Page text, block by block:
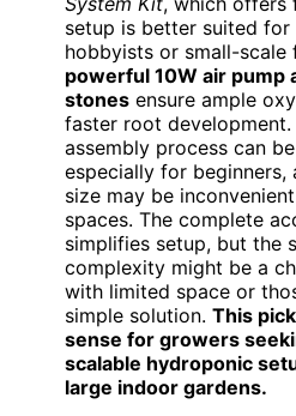
setup is better suited for
hobbyists or small-scale
powerful 10W air pump
stones ensure ample
faster root development.
assembly process can
especially for beginners,
size may be
spaces. The complete
simplifies setup, but the
complexity might be a
with limited space or
simple solution. This
sense for growers
scalable hydroponic
large indoor gardens.